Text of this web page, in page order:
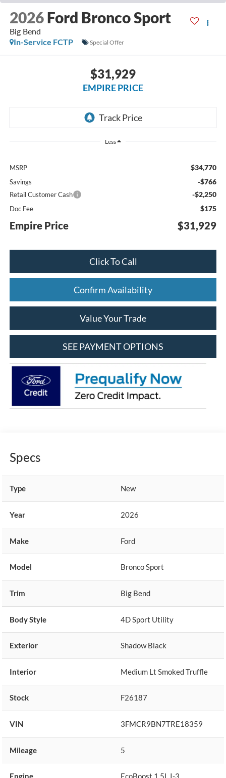
2026 Ford Bronco Sport
Big Bend
In-Service FCTP
Special Offer
$31,929
EMPIRE PRICE
Less
MSRP $34,770
Savings -$766
Retail Customer Cash -$2,250
Doc Fee $175
Empire Price $31,929
Click To Call
Confirm Availability
Value Your Trade
SEE PAYMENT OPTIONS
Specs
Type New
Year 2026
Make Ford
Model Bronco Sport
Trim Big Bend
Body Style 4D Sport Utility
Exterior Shadow Black
Interior Medium Lt Smoked Truffle
Stock F26187
VIN 3FMCR9BN7TRE18359
Mileage 5
Engine EcoBoost 1.5L I-3